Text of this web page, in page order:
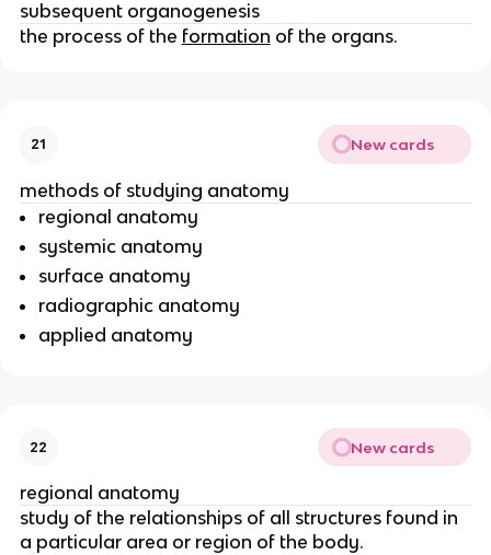
subsequent organogenesis
the process of the formation of the organs.
21 New cards
methods of studying anatomy
regional anatomy
systemic anatomy
surface anatomy
radiographic anatomy
applied anatomy
22 New cards
regional anatomy
study of the relationships of all structures found in
a particular area or region of the body.